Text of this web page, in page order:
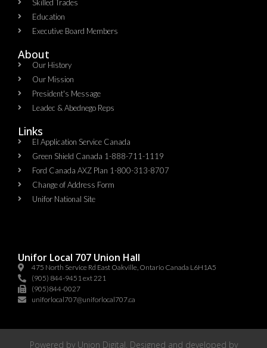
Skilled Trades
Education
Executive Board Members
About
Our History
Our Mission
President's Message
Leadec & Abednego Reps​
Links
EI Application Service Canada
Green Shield Canada 1-888-711-1119
Ford Canada AXZ Plan 1-800-313-8707
Change of Address Form
Unifor National Site
Unifor Local 707 Union Hall
475 North Service Rd East Oakville, Ontario Canada L6H1A5
(905) 844-9451 ext 221
(905)844-0027
uniforlocal707@uniforlocal707.ca
Powered by Union Digital . Designed and developed by